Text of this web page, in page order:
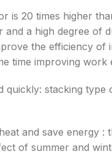
is 20 times higher
a high degree of
the efficiency
time improving work
stacking type
and save energy
of summer and